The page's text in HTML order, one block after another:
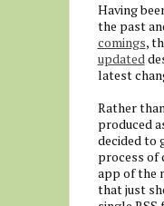
Having
the past
comings,
updated
latest
Rather
produced
decided to
process of
app of the
that just